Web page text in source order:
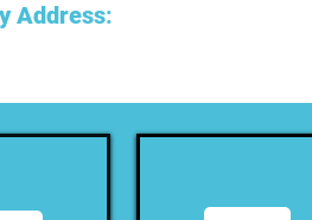
Address: